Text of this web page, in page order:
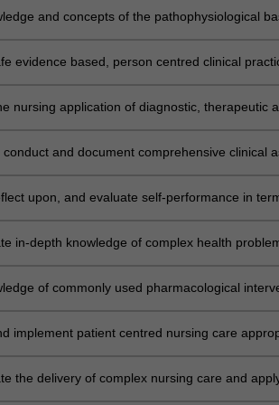
and concepts of the pathophysiological
settings
evidence based, person centred clinical
nursing application of diagnostic, therapeutic
conduct and document comprehensive clinical
upon, and evaluate self-performance in
health care needs
in-depth knowledge of complex health
of commonly used pharmacological
acute illness
implement patient centred nursing care
disability or other diverse needs
the delivery of complex nursing care and